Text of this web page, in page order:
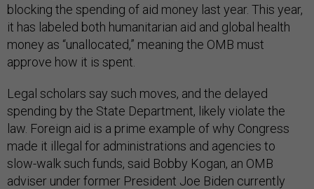
blocking the spending of aid money last year. This year,
it has labeled both humanitarian aid and global health
money as “unallocated,” meaning the OMB must
approve how it is spent.
Legal scholars say such moves, and the delayed
spending by the State Department, likely violate the
law. Foreign aid is a prime example of why Congress
made it illegal for administrations and agencies to
slow-walk such funds, said Bobby Kogan, an OMB
adviser under former President Joe Biden currently